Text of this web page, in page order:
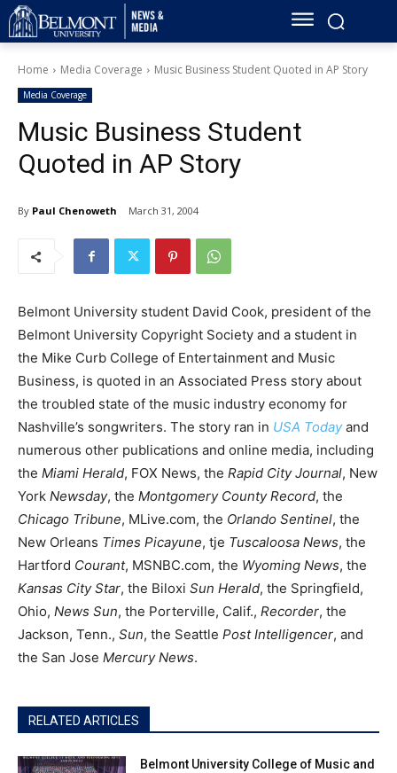
Home Media Coverage Music Business Student Quoted in AP Story
Media Coverage
Music Business Student
Quoted in AP Story
By Paul Chenoweth March 31, 2004
Belmont University student David Cook, president of the
Belmont University Copyright Society and a student in
the Mike Curb College of Entertainment and Music
Business, is quoted in an Associated Press story about
the troubled state of the music industry economy for
Nashville’s songwriters. The story ran in USA Todayand
numerous other publications and online media, including
the Miami Herald, FOX News, the Rapid City Journal, New
York Newsday, the Montgomery County Record, the
Chicago Tribune, MLive.com, the Orlando Sentinel, the
New Orleans Times Picayune, tje Tuscaloosa News, the
Hartford Courant, MSNBC.com, the Wyoming News, the
Kansas City Star, the Biloxi Sun Herald, the Springfield,
Ohio, News Sun, the Porterville, Calif., Recorder, the
Jackson, Tenn., Sun, the Seattle Post Intelligencer, and
the San Jose Mercury News.
RELATED ARTICLES
Belmont University College of Music and